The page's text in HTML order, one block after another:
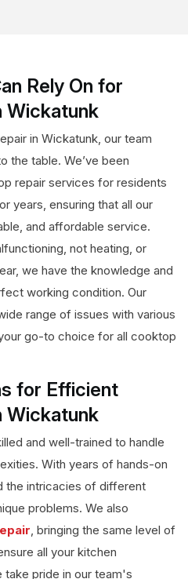
Rely On for
Wickatunk
in Wickatunk, our team
the table. We’ve been
repair services for residents
years, ensuring that all our
and affordable service.
not heating, or
we have the knowledge and
working condition. Our
range of issues with various
go-to choice for all cooktop
for Efficient
Wickatunk
and well-trained to handle
With years of hands-on
the intricacies of different
problems. We also
, bringing the same level of
all your kitchen
take pride in our team's